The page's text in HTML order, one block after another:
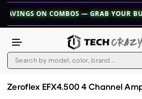
ON COMBOS — GRAB YOUR BUNDLE
Zeroflex EFX4.500 4 Channel